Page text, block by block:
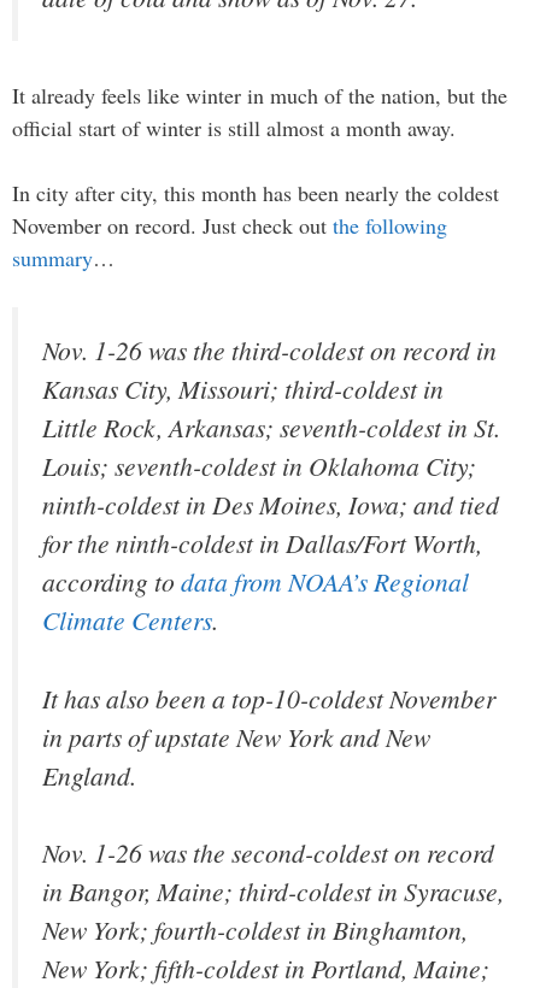
It already feels like winter in much of the nation, but the
official start of winter is still almost a month away.
In city after city, this month has been nearly the coldest
November on record. Just check out the following
summary…
Nov. 1-26 was the third-coldest on record in
Kansas City, Missouri; third-coldest in
Little Rock, Arkansas; seventh-coldest in St.
Louis; seventh-coldest in Oklahoma City;
ninth-coldest in Des Moines, Iowa; and tied
for the ninth-coldest in Dallas/Fort Worth,
according to data from NOAA’s Regional
Climate Centers.
It has also been a top-10-coldest November
in parts of upstate New York and New
England.
Nov. 1-26 was the second-coldest on record
in Bangor, Maine; third-coldest in Syracuse,
New York; fourth-coldest in Binghamton,
New York; fifth-coldest in Portland, Maine;